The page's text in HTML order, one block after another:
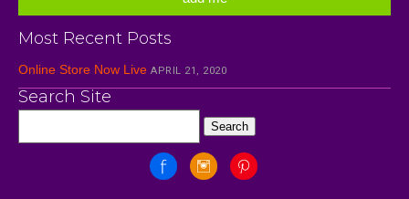
Most Recent Posts
Online Store Now Live APRIL 21, 2020
Search Site